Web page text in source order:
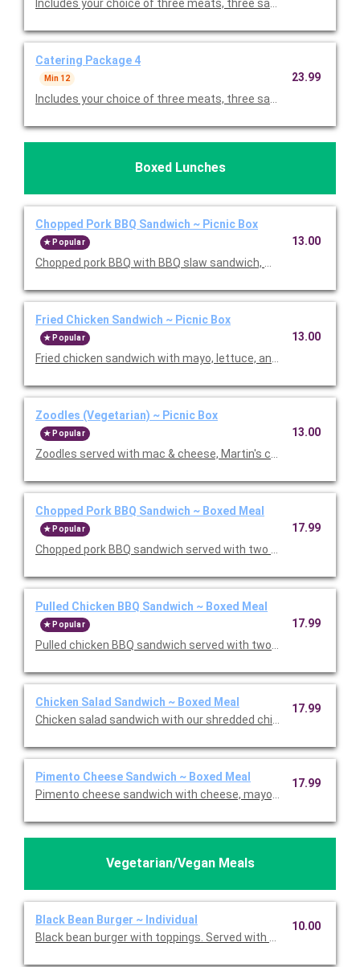
Includes your choice of three meats, three sauces, two sides
Catering Package 4
Min 12
Includes your choice of three meats, three sauces, three sides
23.99
Boxed Lunches
Chopped Pork BBQ Sandwich ~ Picnic Box
Popular
Chopped pork BBQ with BBQ slaw sandwich, mac & cheese,
13.00
Fried Chicken Sandwich ~ Picnic Box
Popular
Fried chicken sandwich with mayo, lettuce, and tomatoes.
13.00
Zoodles (Vegetarian) ~ Picnic Box
Popular
Zoodles served with mac & cheese, Martin's chips, chocolate
13.00
Chopped Pork BBQ Sandwich ~ Boxed Meal
Popular
Chopped pork BBQ sandwich served with two sides, dessert,
17.99
Pulled Chicken BBQ Sandwich ~ Boxed Meal
Popular
Pulled chicken BBQ sandwich served with two sides, dessert,
17.99
Chicken Salad Sandwich ~ Boxed Meal
Chicken salad sandwich with our shredded chicken, mayo,
17.99
Pimento Cheese Sandwich ~ Boxed Meal
Pimento cheese sandwich with cheese, mayo, and pimentos
17.99
Vegetarian/Vegan Meals
Black Bean Burger ~ Individual
Black bean burger with toppings. Served with mayo, mustard,
10.00